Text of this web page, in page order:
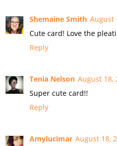
Shemaine Smith August
Cute card! Love the
Reply
Tenia Nelson August 18,
Super cute card!!
Reply
Amylucimar August 18,